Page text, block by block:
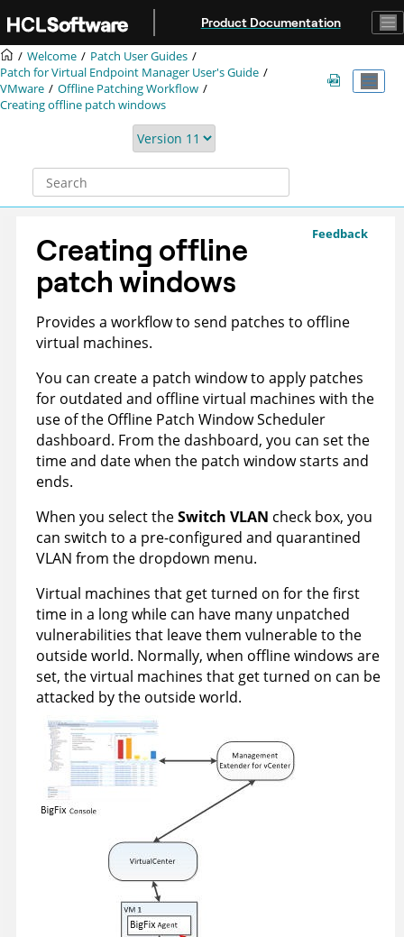
Product Documentation
Welcome
Patch User Guides
Patch for Virtual Endpoint Manager User's Guide
VMware
Offline Patching Workflow
Creating offline patch windows
Feedback
Creating offline
patch windows
Provides a workflow to send patches to offline
virtual machines.
You can create a patch window to apply patches
for outdated and offline virtual machines with the
use of the Offline Patch Window Scheduler
dashboard. From the dashboard, you can set the
time and date when the patch window starts and
ends.
When you select theSwitch VLAN check box, you
can switch to a pre-configured and quarantined
VLAN from the dropdown menu.
Virtual machines that get turned on for the first
time in a long while can have many unpatched
vulnerabilities that leave them vulnerable to the
outside world. Normally, when offline windows are
set, the virtual machines that get turned on can be
attacked by the outside world.